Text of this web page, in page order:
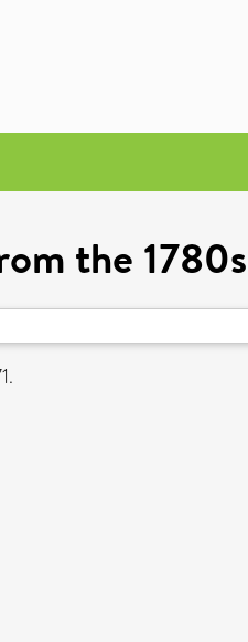
the 1780s